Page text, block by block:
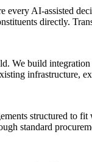
AI-assisted
directly.
We build
infrastructure,
structured to
standard